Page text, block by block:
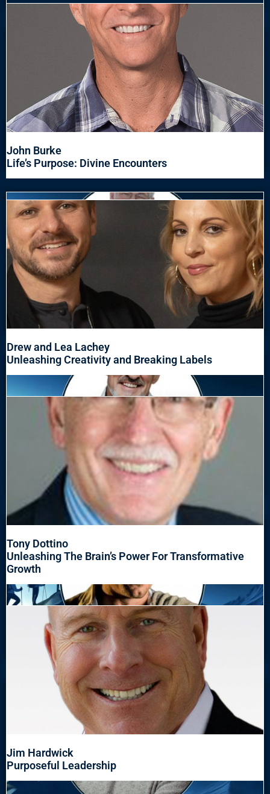
John Burke
Life’s Purpose: Divine Encounters
Drew and Lea Lachey
Unleashing Creativity and Breaking Labels
Tony Dottino
Unleashing The Brain’s Power For Transformative
Growth
Jim Hardwick
Purposeful Leadership